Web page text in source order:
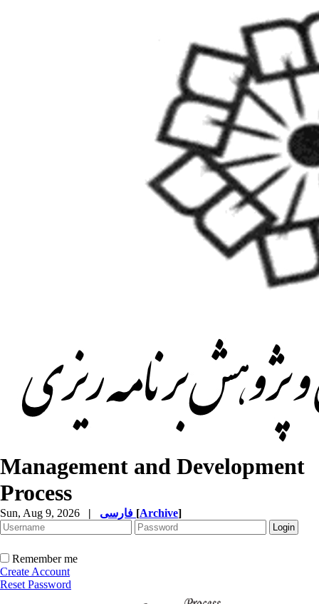
Management and Development
Process
Sun, Aug 9, 2026 | [Archive]
Remember me
Create Account
Reset Password